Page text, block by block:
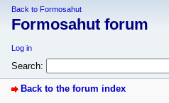
Back to Formosahut
Formosahut forum
Log in
Search:
Back to the forum index